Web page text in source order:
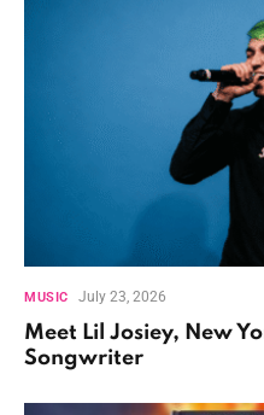
MUSIC July 23, 2026
Meet Lil Josiey, New
Songwriter